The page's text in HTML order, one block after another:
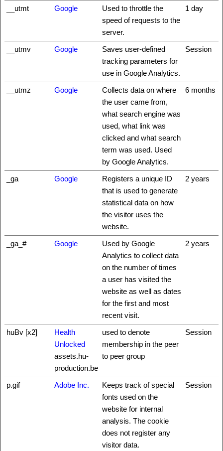
__utmt Google
Used to throttle the
speed of requests to the
server.
1 day
__utmv Google
Saves user-defined
tracking parameters for
use in Google Analytics.
Session
__utmz Google
Collects data on where
the user came from,
what search engine was
used, what link was
clicked and what search
term was used. Used
by Google Analytics.
6 months
_ga Google
Registers a unique ID
that is used to generate
statistical data on how
the visitor uses the
website.
2 years
_ga_# Google
Used by Google
Analytics to collect data
on the number of times
a user has visited the
website as well as dates
for the first and most
recent visit.
2 years
huBv [x2]
Health
Unlocked
assets.hu-
production.be
used to denote
membership in the peer
to peer group
Session
p.gif Adobe Inc.
Keeps track of special
fonts used on the
website for internal
analysis. The cookie
does not register any
visitor data.
Session